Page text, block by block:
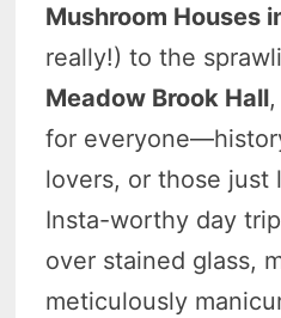
Mushroom Houses
really!) to the
Meadow Brook Hall
for
lovers, or those just
Insta-worthy day
over stained glass,
meticulously